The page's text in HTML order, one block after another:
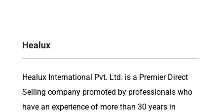
Healux
Healux International Pvt. Ltd. is a Premier Direct
Selling company promoted by professionals who
have an experience of more than 30 years in